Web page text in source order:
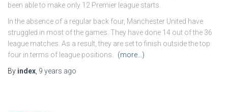
been able to make only 12 Premier league starts.
In the absence of a regular back four, Manchester United have
struggled in most of the games. They have done 14 out of the 36
league matches. As a result, they are set to finish outside the top
four in terms of league positions.
(more…)
By index 9 years ago